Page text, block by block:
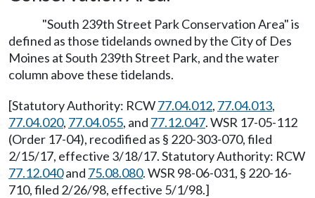
"South 239th Street Park Conservation Area" is
defined as those tidelands owned by the City of Des
Moines at South 239th Street Park, and the water
column above these tidelands.
[Statutory Authority: RCW77.04.012, 77.04.013,
77.04.020, 77.04.055, and 77.12.047. WSR 17-05-112
(Order 17-04), recodified as § 220-303-070, filed
2/15/17, effective 3/18/17. Statutory Authority: RCW
77.12.040and 75.08.080. WSR 98-06-031, § 220-16-
710, filed 2/26/98, effective 5/1/98.]